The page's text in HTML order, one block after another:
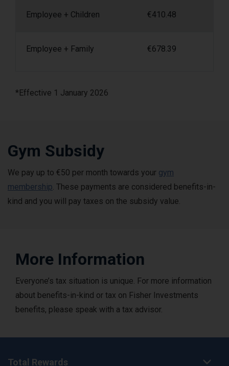
Employee + Children €410.48
Employee + Family €678.39
*Effective 1 January 2026
Gym Subsidy
We pay up to €50 per month towards your gym
membership. These payments are considered benefits-in-
kind and you will pay taxes on the subsidy value.
More Information
Everyone’s tax situation is unique. For more information
about benefits-in-kind or tax on Fisher Investments
benefits, please speak with a tax advisor.
Total Rewards